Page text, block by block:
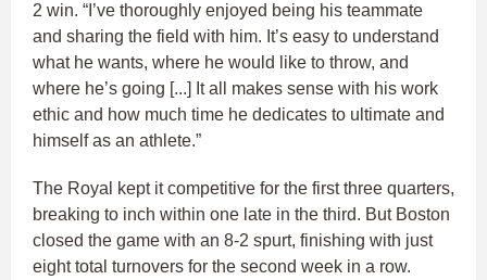
2 win. “I’ve thoroughly enjoyed being his teammate
and sharing the field with him. It’s easy to understand
what he wants, where he would like to throw, and
where he’s going [...] It all makes sense with his work
ethic and how much time he dedicates to ultimate and
himself as an athlete.”
The Royal kept it competitive for the first three quarters,
breaking to inch within one late in the third. But Boston
closed the game with an 8-2 spurt, finishing with just
eight total turnovers for the second week in a row.